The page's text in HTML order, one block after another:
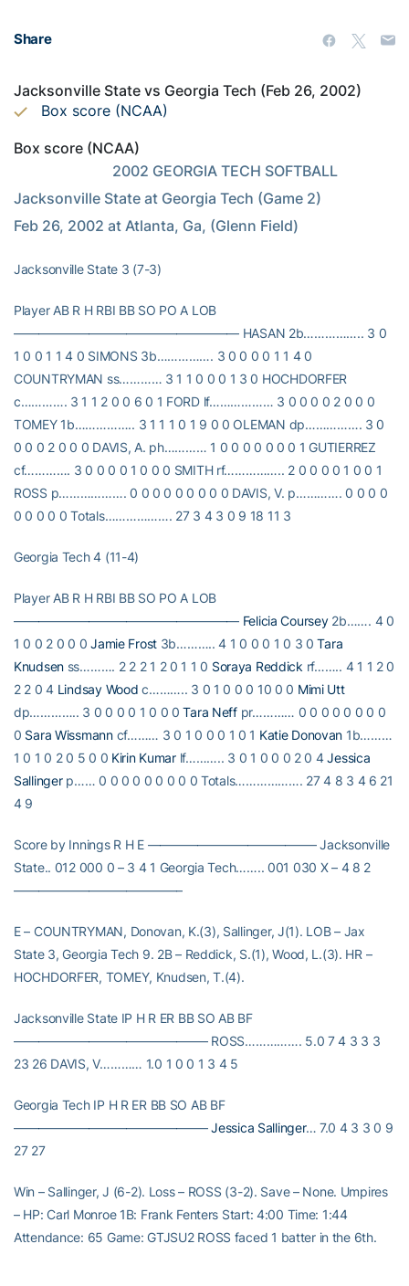
Share
Jacksonville State vs Georgia Tech (Feb 26, 2002)
Box score (NCAA)
Box score (NCAA)
Jacksonville State at Georgia Tech (Game 2)
Feb 26, 2002 at Atlanta, Ga, (Glenn Field)
Jacksonville State 3 (7-3)
Player AB R H RBI BB SO PO A LOB
—————————————————— HASAN 2b…………….. 3 0
1 0 0 1 1 4 0 SIMONS 3b……………. 3 0 0 0 0 1 1 4 0
COUNTRYMAN ss………… 3 1 1 0 0 0 1 3 0 HOCHDORFER
c…………. 3 1 1 2 0 0 6 0 1 FORD lf……………… 3 0 0 0 0 2 0 0 0
TOMEY 1b…………….. 3 1 1 1 0 1 9 0 0 OLEMAN dp……………. 3 0
0 0 0 2 0 0 0 DAVIS, A. ph………… 1 0 0 0 0 0 0 0 1 GUTIERREZ
cf…………. 3 0 0 0 0 1 0 0 0 SMITH rf…………….. 2 0 0 0 0 1 0 0 1
ROSS p………………. 0 0 0 0 0 0 0 0 0 DAVIS, V. p…………. 0 0 0 0
0 0 0 0 0 Totals………………. 27 3 4 3 0 9 18 11 3
Georgia Tech 4 (11-4)
Player AB R H RBI BB SO PO A LOB
—————————————————— Felicia Coursey2b……. 4 0
1 0 0 2 0 0 0Jamie Frost 3b……….. 4 1 0 0 0 1 0 3 0Tara
Knudsen ss………. 2 2 2 1 2 0 1 1 0 Soraya Reddick rf…….. 4 1 1 2 0
2 2 0 4 Lindsay Wood c……….. 3 0 1 0 0 0 10 0 0 Mimi Utt
dp………….. 3 0 0 0 0 1 0 0 0Tara Neffpr………… 0 0 0 0 0 0 0 0
0 Sara Wissmanncf……… 3 0 1 0 0 0 1 0 1 Katie Donovan 1b………
1 0 1 0 2 0 5 0 0 Kirin Kumarlf……….. 3 0 1 0 0 0 2 0 4Jessica
Sallingerp…… 0 0 0 0 0 0 0 0 0 Totals………………. 27 4 8 3 4 6 21
4 9
Score by Innings R H E —————————————– Jacksonville
State.. 012 000 0 – 3 4 1 Georgia Tech…….. 001 030 X – 4 8 2
—————————————–
E – COUNTRYMAN, Donovan, K.(3), Sallinger, J(1). LOB – Jax
State 3, Georgia Tech 9. 2B – Reddick, S.(1), Wood, L.(3). HR –
HOCHDORFER, TOMEY, Knudsen, T.(4).
Jacksonville State IP H R ER BB SO AB BF
———————————————– ROSS……………. 5.0 7 4 3 3 3
23 26 DAVIS, V………… 1.0 1 0 0 1 3 4 5
Georgia Tech IP H R ER BB SO AB BF
———————————————–Jessica Sallinger… 7.0 4 3 3 0 9
27 27
Win – Sallinger, J (6-2). Loss – ROSS (3-2). Save – None. Umpires
– HP: Carl Monroe 1B: Frank Fenters Start: 4:00 Time: 1:44
Attendance: 65 Game: GTJSU2 ROSS faced 1 batter in the 6th.